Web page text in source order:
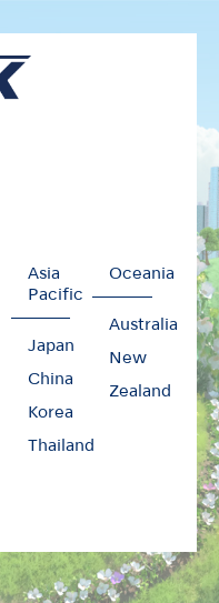
Asia
Pacific
Japan
China
Korea
Thailand
Oceania
Australia
New
Zealand